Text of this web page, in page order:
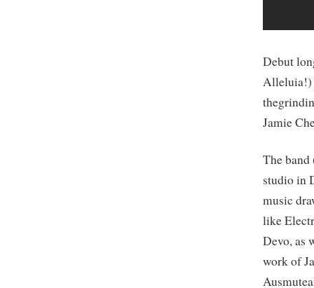
Debut
Alleluia!)
Jamie
The
studio in
music
like
Devo, as
work of